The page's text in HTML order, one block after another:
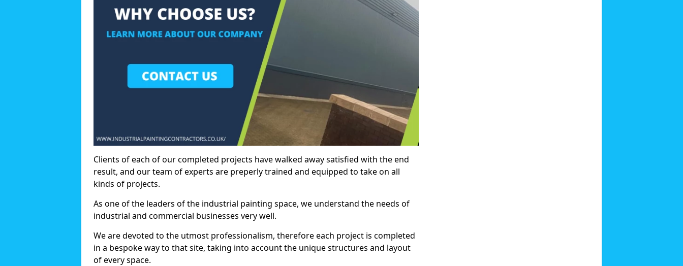
Clients of each of our completed projects have walked away satisfied with the end
result, and our team of experts are preperly trained and equipped to take on all
kinds of projects.
As one of the leaders of the industrial painting space, we understand the needs of
industrial and commercial businesses very well.
We are devoted to the utmost professionalism, therefore each project is completed
in a bespoke way to that site, taking into account the unique structures and layout
of every space.